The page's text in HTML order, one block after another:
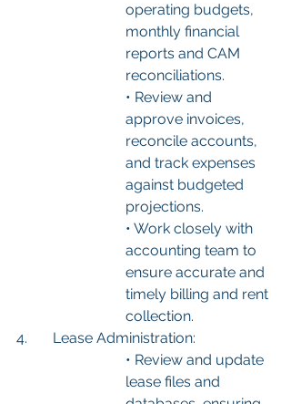
operating budgets,
monthly financial
reports and CAM
reconciliations.
• Review and
approve invoices,
reconcile accounts,
and track expenses
against budgeted
projections.
• Work closely with
accounting team to
ensure accurate and
timely billing and rent
collection.
4.	Lease Administration:
• Review and update
lease files and